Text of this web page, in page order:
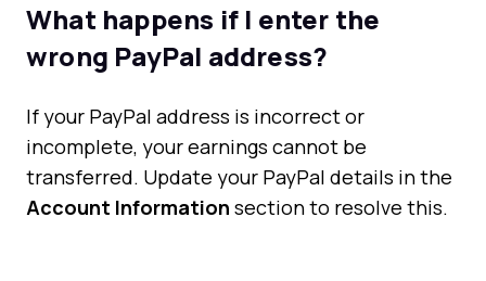
What happens if I enter the
wrong PayPal address?
If your PayPal address is incorrect or
incomplete, your earnings cannot be
transferred. Update your PayPal details in the
Account Information section to resolve this.